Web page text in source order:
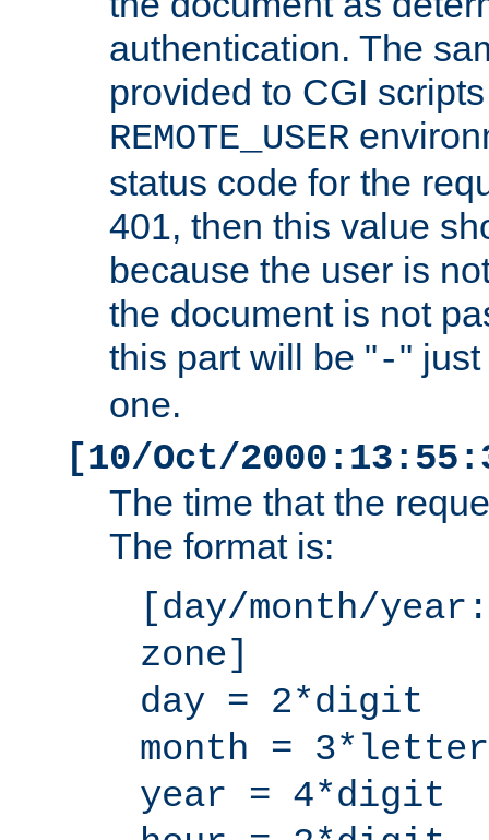
authentication. The
provided to CGI
REMOTE_USER
status code for the
401, then this value
because the user is
the document is not
this part will be "-"
one.
[10/Oct/
The time that the
The format is:
[day/month/
zone]
day = 2*digit
month = 3*letter
year = 4*digit